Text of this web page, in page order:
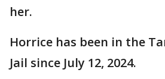
her.
Horrice has been in the
Jail since July 12, 2024.